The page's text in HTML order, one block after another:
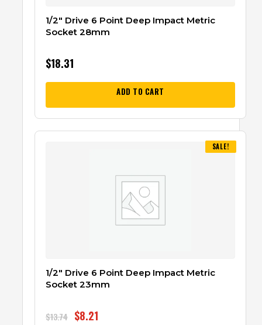
1/2″ Drive 6 Point Deep Impact Metric
Socket 28mm
$18.31
ADD TO CART
SALE!
1/2″ Drive 6 Point Deep Impact Metric
Socket 23mm
$13.74 $8.21